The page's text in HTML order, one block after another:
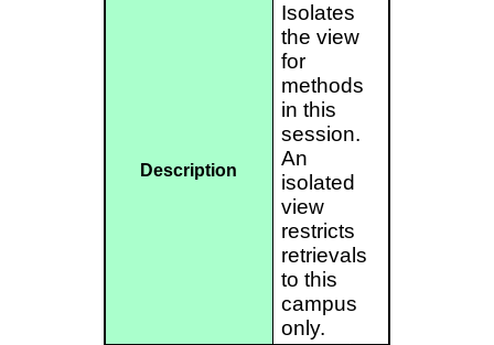
Description
Isolates
the view
for
methods
in this
session.
An
isolated
view
restricts
retrievals
to this
campus
only.